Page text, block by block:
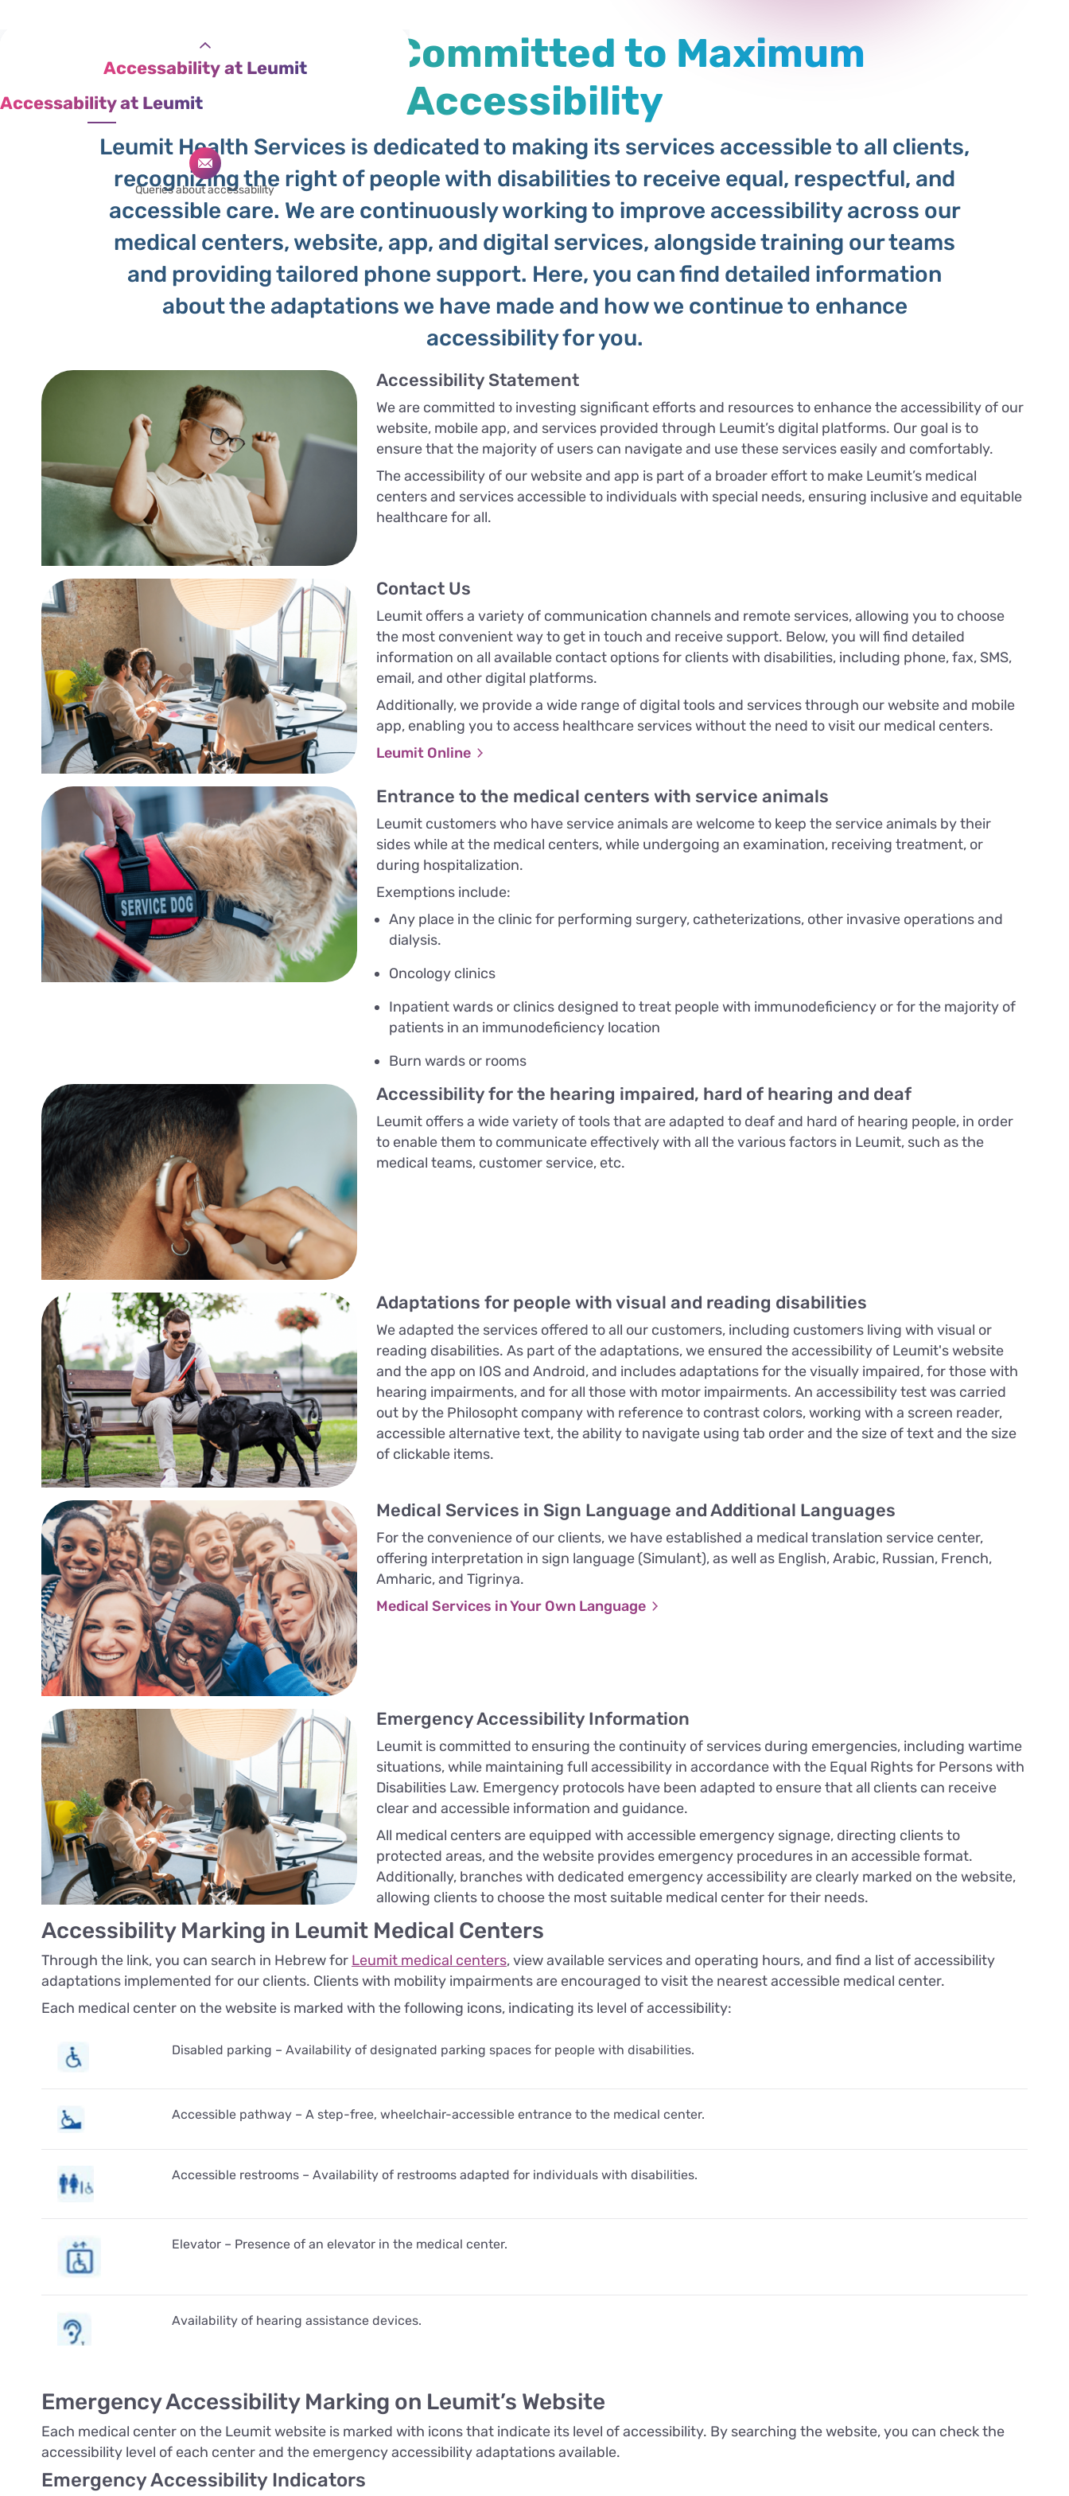
Accessability at Leumit
Accessability at Leumit
Queries about accessability
Leumit is Committed to Maximum
Accessibility
Leumit Health Services is dedicated to making its services accessible to all clients,
recognizing the right of people with disabilities to receive equal, respectful, and
accessible care. We are continuously working to improve accessibility across our
medical centers, website, app, and digital services, alongside training our teams
and providing tailored phone support. Here, you can find detailed information
about the adaptations we have made and how we continue to enhance
accessibility for you.
Accessibility Statement
We are committed to investing significant efforts and resources to enhance the accessibility of our
website, mobile app, and services provided through Leumit’s digital platforms. Our goal is to
ensure that the majority of users can navigate and use these services easily and comfortably.
The accessibility of our website and app is part of a broader effort to make Leumit’s medical
centers and services accessible to individuals with special needs, ensuring inclusive and equitable
healthcare for all.
Contact Us
Leumit offers a variety of communication channels and remote services, allowing you to choose
the most convenient way to get in touch and receive support. Below, you will find detailed
information on all available contact options for clients with disabilities, including phone, fax, SMS,
email, and other digital platforms.
Additionally, we provide a wide range of digital tools and services through our website and mobile
app, enabling you to access healthcare services without the need to visit our medical centers.
Leumit Online
Entrance to the medical centers with service animals
Leumit customers who have service animals are welcome to keep the service animals by their
sides while at the medical centers, while undergoing an examination, receiving treatment, or
during hospitalization.
Exemptions include:
Any place in the clinic for performing surgery, catheterizations, other invasive operations and
dialysis.
Oncology clinics
Inpatient wards or clinics designed to treat people with immunodeficiency or for the majority of
patients in an immunodeficiency location
Burn wards or rooms
Accessibility for the hearing impaired, hard of hearing and deaf
Leumit offers a wide variety of tools that are adapted to deaf and hard of hearing people, in order
to enable them to communicate effectively with all the various factors in Leumit, such as the
medical teams, customer service, etc.
Adaptations for people with visual and reading disabilities
We adapted the services offered to all our customers, including customers living with visual or
reading disabilities. As part of the adaptations, we ensured the accessibility of Leumit's website
and the app on IOS and Android, and includes adaptations for the visually impaired, for those with
hearing impairments, and for all those with motor impairments. An accessibility test was carried
out by the Philosopht company with reference to contrast colors, working with a screen reader,
accessible alternative text, the ability to navigate using tab order and the size of text and the size
of clickable items.
Medical Services in Sign Language and Additional Languages
For the convenience of our clients, we have established a medical translation service center,
offering interpretation in sign language (Simulant), as well as English, Arabic, Russian, French,
Amharic, and Tigrinya.
Medical Services in Your Own Language
Emergency Accessibility Information
Leumit is committed to ensuring the continuity of services during emergencies, including wartime
situations, while maintaining full accessibility in accordance with the Equal Rights for Persons with
Disabilities Law. Emergency protocols have been adapted to ensure that all clients can receive
clear and accessible information and guidance.
All medical centers are equipped with accessible emergency signage, directing clients to
protected areas, and the website provides emergency procedures in an accessible format.
Additionally, branches with dedicated emergency accessibility are clearly marked on the website,
allowing clients to choose the most suitable medical center for their needs.
Accessibility Marking in Leumit Medical Centers
Through the link, you can search in Hebrew for Leumit medical centers, view available services and operating hours, and find a list of accessibility
adaptations implemented for our clients. Clients with mobility impairments are encouraged to visit the nearest accessible medical center.
Each medical center on the website is marked with the following icons, indicating its level of accessibility:
Disabled parking – Availability of designated parking spaces for people with disabilities.
Accessible pathway – A step-free, wheelchair-accessible entrance to the medical center.
Accessible restrooms – Availability of restrooms adapted for individuals with disabilities.
Elevator – Presence of an elevator in the medical center.
Availability of hearing assistance devices.
Emergency Accessibility Marking on Leumit’s Website
Each medical center on the Leumit website is marked with icons that indicate its level of accessibility. By searching the website, you can check the
accessibility level of each center and the emergency accessibility adaptations available.
Emergency Accessibility Indicators